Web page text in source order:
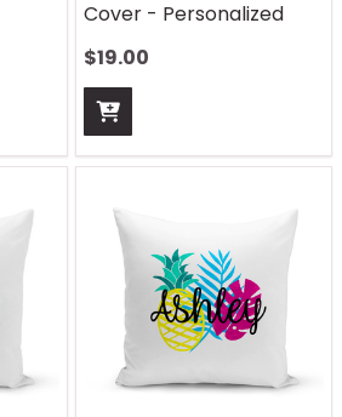
Cover - Personalized
$19.00